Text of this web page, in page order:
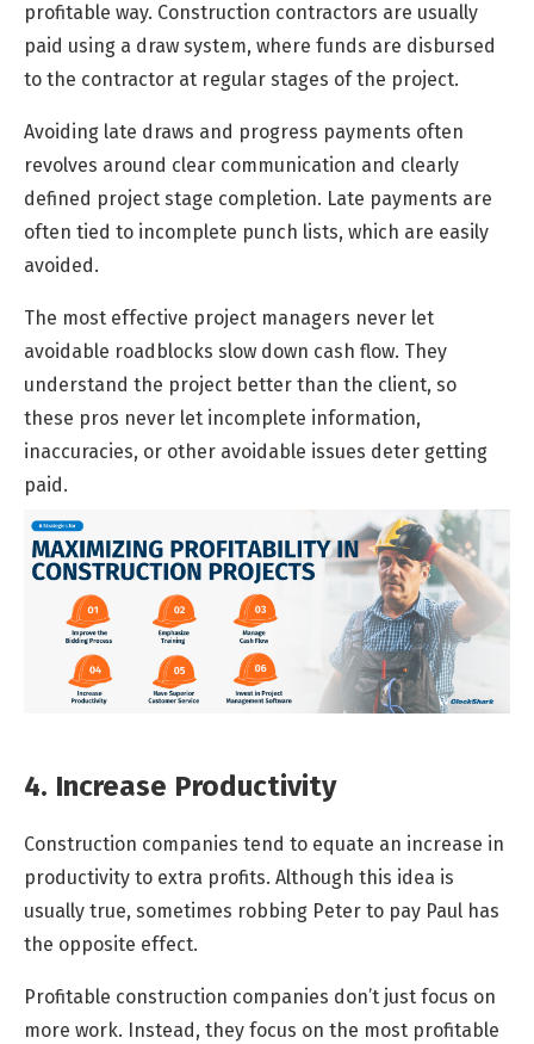
profitable way. Construction contractors are usually
paid using a draw system, where funds are disbursed
to the contractor at regular stages of the project.
Avoiding late draws and progress payments often
revolves around clear communication and clearly
defined project stage completion. Late payments are
often tied to incomplete punch lists, which are easily
avoided.
The most effective project managers never let
avoidable roadblocks slow down cash flow. They
understand the project better than the client, so
these pros never let incomplete information,
inaccuracies, or other avoidable issues deter getting
paid.
4. Increase Productivity
Construction companies tend to equate an increase in
productivity to extra profits. Although this idea is
usually true, sometimes robbing Peter to pay Paul has
the opposite effect.
Profitable construction companies don’t just focus on
more work. Instead, they focus on the most profitable